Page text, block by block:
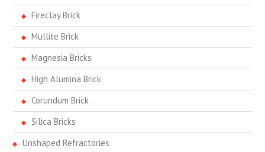
Fireclay Brick
Mullite Brick
Magnesia Bricks
High Alumina Brick
Corundum Brick
Silica Bricks
Unshaped Refractories